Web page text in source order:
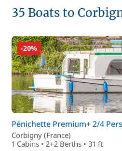
35 Boats to
-20%
Pénichette Premium+ 2/4
Corbigny (France)
1 Cabins • 2+2 Berths • 31 ft